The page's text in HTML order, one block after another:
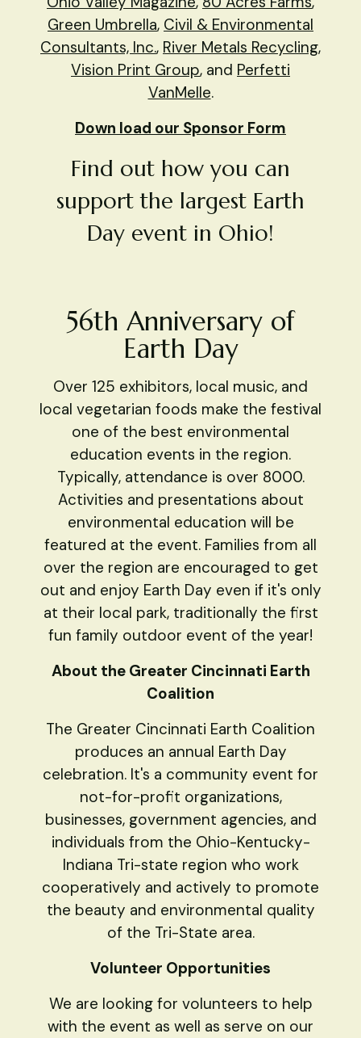
Green Umbrella, Civil & Environmental
Consultants, Inc., River Metals Recycling,
Vision Print Group, and Perfetti
VanMelle.
Down load our Sponsor Form
Find out how you can
support the largest Earth
Day event in Ohio!
56th Anniversary of
Earth Day
Over 125 exhibitors, local music, and
local vegetarian foods make the festival
one of the best environmental
education events in the region.
Typically, attendance is over 8000.
Activities and presentations about
environmental education will be
featured at the event. Families from all
over the region are encouraged to get
out and enjoy Earth Day even if it's only
at their local park, traditionally the first
fun family outdoor event of the year!
About the Greater Cincinnati Earth
Coalition
The Greater Cincinnati Earth Coalition
produces an annual Earth Day
celebration. It's a community event for
not-for-profit organizations,
businesses, government agencies, and
individuals from the Ohio-Kentucky-
Indiana Tri-state region who work
cooperatively and actively to promote
the beauty and environmental quality
of the Tri-State area.
Volunteer Opportunities
We are looking for volunteers to help
with the event as well as serve on our